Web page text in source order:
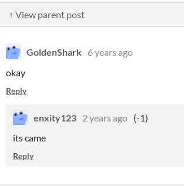
↑ View parent post
GoldenShark 6 years ago
okay
Reply
enxity123 2 years ago (-1)
its came
Reply